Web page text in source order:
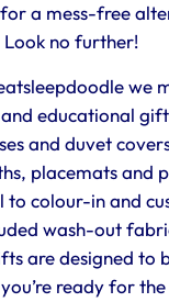
a mess-free
Look no further!
we
educational
and duvet
placemats and
to colour-in and
wash-out
are designed to
ready for